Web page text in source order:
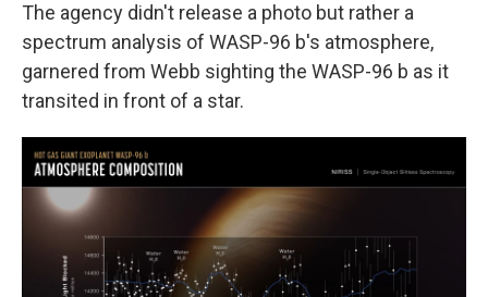
The agency didn't release a photo but rather a
spectrum analysis of WASP-96 b's atmosphere,
garnered from Webb sighting the WASP-96 b as it
transited in front of a star.